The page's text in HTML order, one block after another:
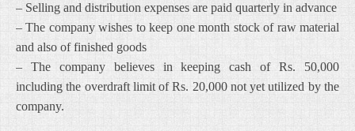
– Selling and distribution expenses are paid quarterly in advance
– The company wishes to keep one month stock of raw material
and also of finished goods
– The company believes in keeping cash of Rs. 50,000
including the overdraft limit of Rs. 20,000 not yet utilized by the
company.